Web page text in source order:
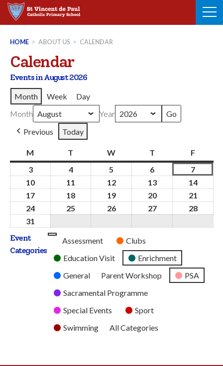
Skip
HOME > ABOUT US > CALENDAR
Calendar
Events in August 2026
Month
Week
Day
Month
Year
Previous
Today
M T WWednesday
T FFriday
33rd
August
2026
44th
August
2026
5
August
2026
6
August
2026
7
August
2026
10 11 1212th
August
2026
1313th
August
2026
1414th
2026
17 18 1919th
August
2020th
August
21
24
2026
25 2626th
2727th
2828th
31
August
2026
Event
Categories
Untitled
Category
Assessment
Clubs
Education Visit
Enrichment
General
Parent Workshop
PSA
Sacramental Programme
Special Events
Sport
Swimming
All Categories